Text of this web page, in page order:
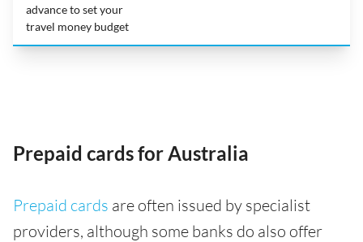
advance to set your
travel money budget
Prepaid cards for Australia
Prepaid cards are often issued by specialist
providers, although some banks do also offer